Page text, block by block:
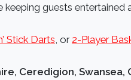
guests entertained
Stick Darts , or 2-Player
Ceredigion, Swansea,